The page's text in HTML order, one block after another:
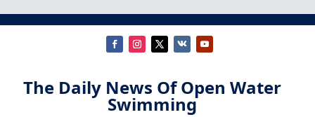
The Daily News Of Open Water
Swimming